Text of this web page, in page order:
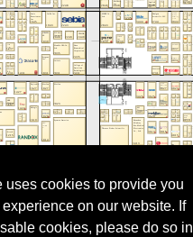
uses cookies to provide you
on our website. If
cookies, please do so in